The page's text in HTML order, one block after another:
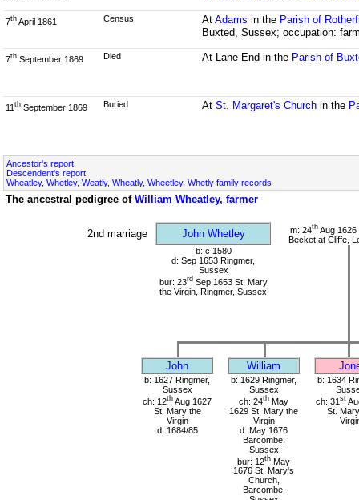
7th April 1861 Census At Adams in the Parish of
Buxted, Sussex; occupation:
7th September 1869 Died At Lane End in the Parish of
11 th September 1869 Buried At St. Margaret's Churchin the
Ancestor's report
Descendent's report
Wheatley, Whetley, Weatly, Wheatly, Wheetley, Whetly family records
The ancestral pedigree of William Wheatley, farmer
2nd marriage John Whetley m: 24thAug 1626
Becket at Cliffe,
b: c 1580
d: Sep 1653 Ringmer,
Sussex
bur: 23rdSep 1653 St. Mary
the Virgin, Ringmer, Sussex
John William
b: 1627 Ringmer,
Sussex
ch: 12th Aug 1627
St. Mary the
Virgin
d: 1684/85
b: 1629 Ringmer,
Sussex
ch: 24th May
1629 St. Mary the
Virgin
d: May 1676
Barcombe,
Sussex
bur: 12th May
1676 St. Mary's
Church,
Barcombe,
b: 1634
ch: 31 st
St.